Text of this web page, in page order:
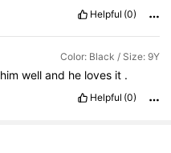
Helpful (0)
Color: Black / Size: 9Y
him well and he loves it .
Helpful (0)